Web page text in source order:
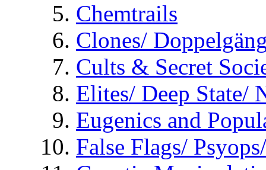
Chemtrails
Clones/
Cults & Secret
Elites/ Deep State/
Eugenics and
False Flags/